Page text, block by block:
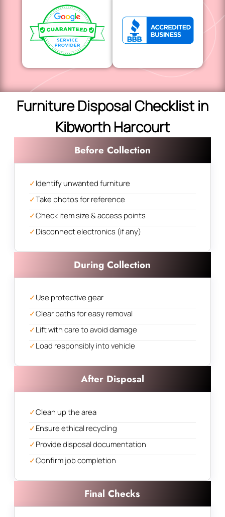
Furniture Disposal Checklist in
Kibworth Harcourt
Before Collection
✓Identify unwanted furniture
✓Take photos for reference
✓Check item size & access points
✓Disconnect electronics (if any)
During Collection
✓Use protective gear
✓Clear paths for easy removal
✓Lift with care to avoid damage
✓Load responsibly into vehicle
After Disposal
✓Clean up the area
✓Ensure ethical recycling
✓Provide disposal documentation
✓Confirm job completion
Final Checks